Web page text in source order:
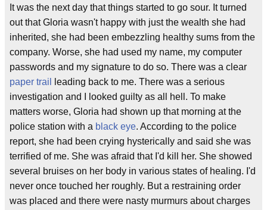
It was the next day that things started to go sour. It turned
out that Gloria wasn't happy with just the wealth she had
inherited, she had been embezzling healthy sums from the
company. Worse, she had used my name, my computer
passwords and my signature to do so. There was a clear
paper trail
leading back to me. There was a serious
investigation and I looked guilty as all hell. To make
matters worse, Gloria had shown up that morning at the
police station with a black eye. According to the police
report, she had been crying hysterically and said she was
terrified of me. She was afraid that I'd kill her. She showed
several bruises on her body in various states of healing. I'd
never once touched her roughly. But a restraining order
was placed and there were nasty murmurs about charges